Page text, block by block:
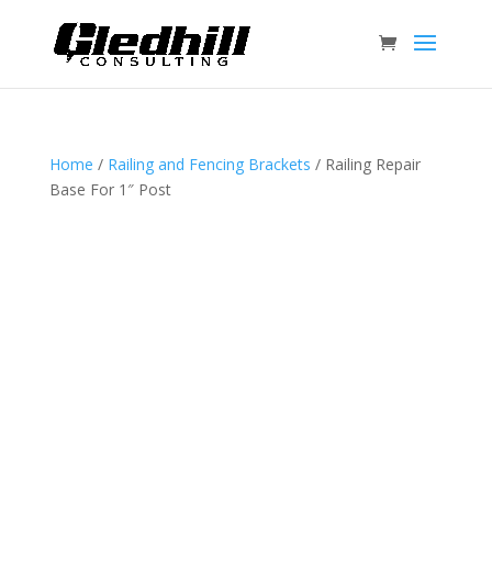
Home / Railing and Fencing Brackets / Railing Repair
Base For 1″ Post